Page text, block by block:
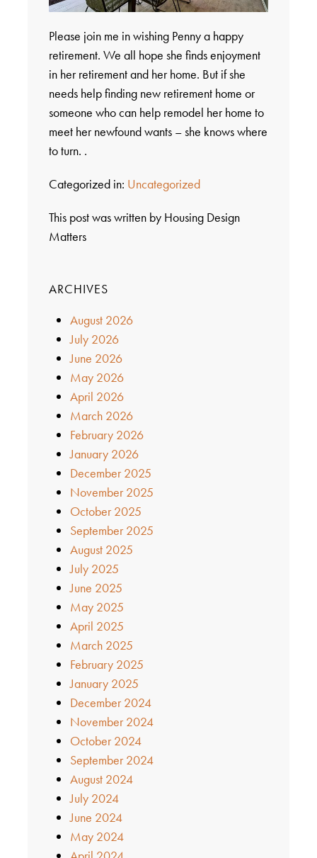
Please join me in wishing Penny a happy
retirement. We all hope she finds enjoyment
in her retirement and her home. But if she
needs help finding new retirement home or
someone who can help remodel her home to
meet her newfound wants – she knows where
to turn. .
Categorized in: Uncategorized
This post was written by Housing Design
Matters
ARCHIVES
August 2026
July 2026
June 2026
May 2026
April 2026
March 2026
February 2026
January 2026
December 2025
November 2025
October 2025
September 2025
August 2025
July 2025
June 2025
May 2025
April 2025
March 2025
February 2025
January 2025
December 2024
November 2024
October 2024
September 2024
August 2024
July 2024
June 2024
May 2024